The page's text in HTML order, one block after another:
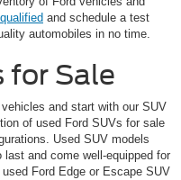
and schedule a test
automobiles in no time.
for Sale
and start with our SUV
of used Ford SUVs for sale
Used SUV models
and come well-equipped for
Ford Edge or Escape SUV